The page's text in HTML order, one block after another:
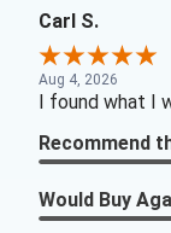
Carl S.
Aug 4, 2026
I found what I
Recommend
Would Buy